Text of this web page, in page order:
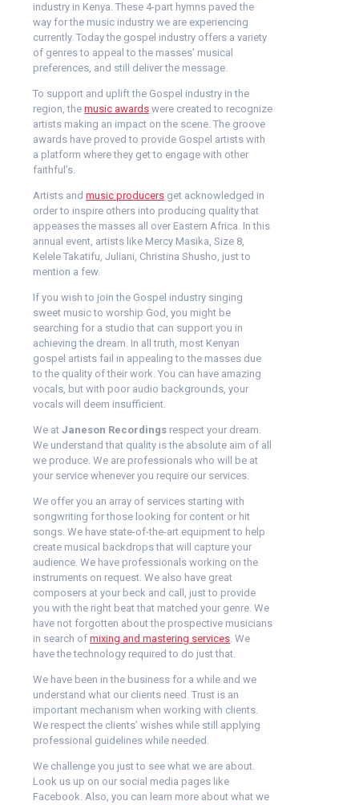
industry in Kenya. These 4-part hymns paved the
way for the music industry we are experiencing
currently. Today the gospel industry offers a variety
of genres to appeal to the masses’ musical
preferences, and still deliver the message.
To support and uplift the Gospel industry in the
region, the music awards were created to recognize
artists making an impact on the scene. The groove
awards have proved to provide Gospel artists with
a platform where they get to engage with other
faithful’s.
Artists and music producers get acknowledged in
order to inspire others into producing quality that
appeases the masses all over Eastern Africa. In this
annual event, artists like Mercy Masika, Size 8,
Kelele Takatifu, Juliani, Christina Shusho, just to
mention a few.
If you wish to join the Gospel industry singing
sweet music to worship God, you might be
searching for a studio that can support you in
achieving the dream. In all truth, most Kenyan
gospel artists fail in appealing to the masses due
to the quality of their work. You can have amazing
vocals, but with poor audio backgrounds, your
vocals will deem insufficient.
We at Janeson Recordings respect your dream.
We understand that quality is the absolute aim of all
we produce. We are professionals who will be at
your service whenever you require our services.
We offer you an array of services starting with
songwriting for those looking for content or hit
songs. We have state-of-the-art equipment to help
create musical backdrops that will capture your
audience. We have professionals working on the
instruments on request. We also have great
composers at your beck and call, just to provide
you with the right beat that matched your genre. We
have not forgotten about the prospective musicians
in search of mixing and mastering services. We
have the technology required to do just that.
We have been in the business for a while and we
understand what our clients need. Trust is an
important mechanism when working with clients.
We respect the clients’ wishes while still applying
professional guidelines while needed.
We challenge you just to see what we are about.
Look us up on our social media pages like
Facebook. Also, you can learn more about what we